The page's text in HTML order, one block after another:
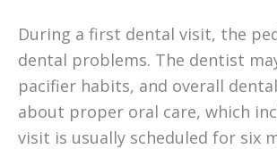
During a first dental visit, the
dental problems. The dentist
pacifier habits, and overall
about proper oral care, which
visit is usually scheduled for six